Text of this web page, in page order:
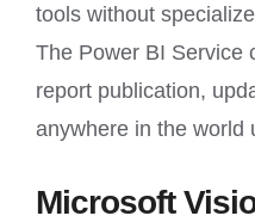
tools without
The Power BI Service
report publication,
anywhere in the world
Microsoft